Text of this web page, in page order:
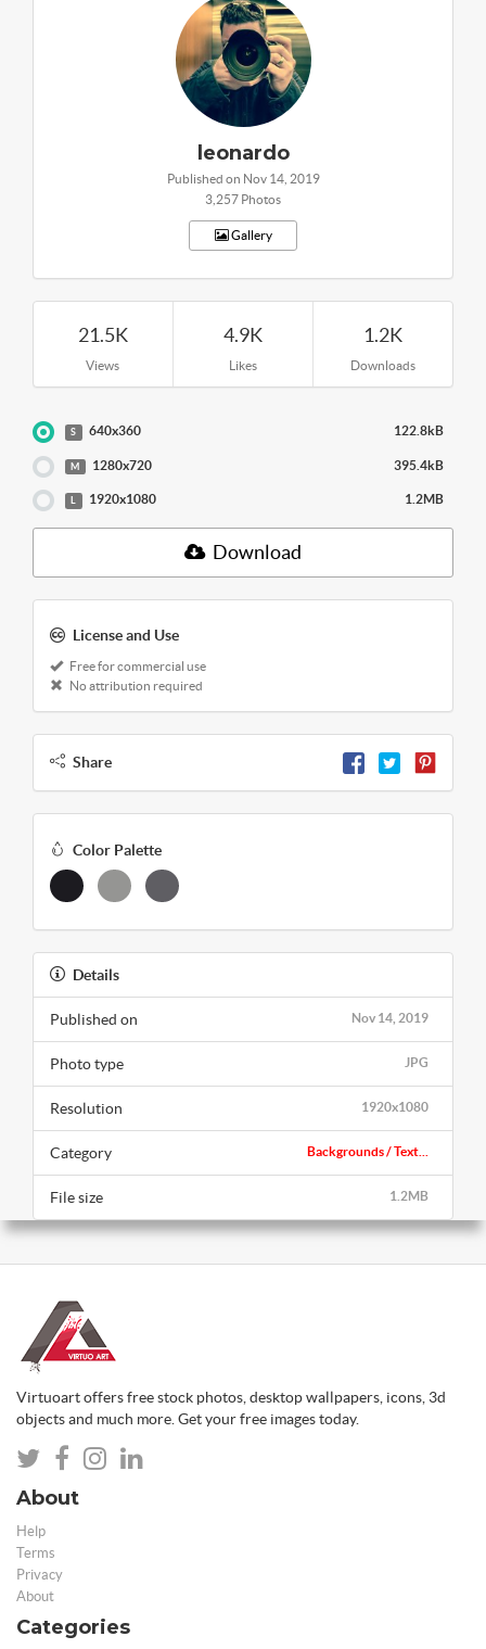
leonardo
Published on Nov 14, 2019
3,257 Photos
Gallery
21.5K
Views
4.9K
Likes
1.2K
Downloads
S 640x360 122.8kB
M 1280x720 395.4kB
1920x1080 1.2MB
Download
License and Use
Free for commercial use
No attribution required
Share
Color Palette
Details
Nov 14, 2019
Published on
JPG
Photo type
1920x1080
Resolution
Backgrounds / Text...
Category
1.2MB
File size
Virtuoart offers free stock photos, desktop wallpapers, icons, 3d
objects and much more. Get your free images today.
About
Help
Terms
Privacy
About
Categories